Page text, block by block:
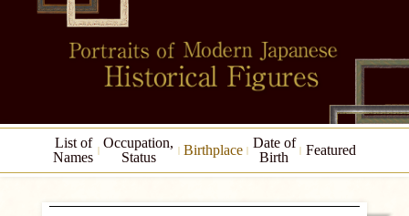
List of
Names
Occupation,
Status
Birthplace
Date of
Birth
Featured